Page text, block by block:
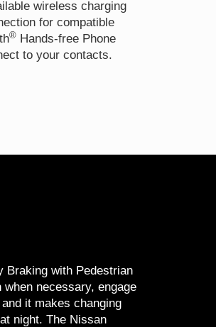
wireless charging
for compatible
® Hands-free Phone
to your contacts.
Braking with Pedestrian
necessary, engage
it makes changing
night. The Nissan